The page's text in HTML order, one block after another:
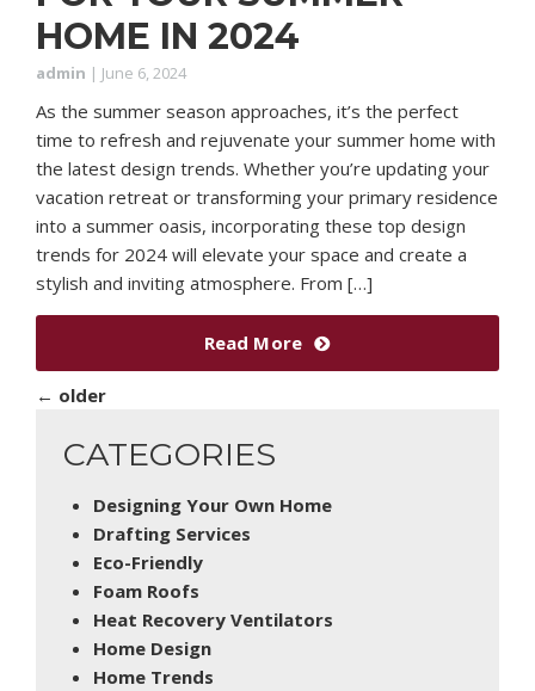
HOME IN 2024
admin | June 6, 2024
As the summer season approaches, it’s the perfect
time to refresh and rejuvenate your summer home with
the latest design trends. Whether you’re updating your
vacation retreat or transforming your primary residence
into a summer oasis, incorporating these top design
trends for 2024 will elevate your space and create a
stylish and inviting atmosphere. From […]
Read More
← older
CATEGORIES
Designing Your Own Home
Drafting Services
Eco-Friendly
Foam Roofs
Heat Recovery Ventilators
Home Design
Home Trends